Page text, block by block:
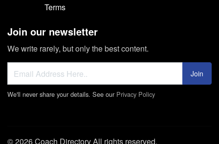
Terms
Join our newsletter
We write rarely, but only the best content.
Join
We'll never share your details. See our Privacy Policy
© 2026 Coach Directory All rights reserved.